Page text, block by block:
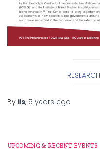
RESEARCH
By iis, 5 years ago
UPCOMING & RECENT EVENTS